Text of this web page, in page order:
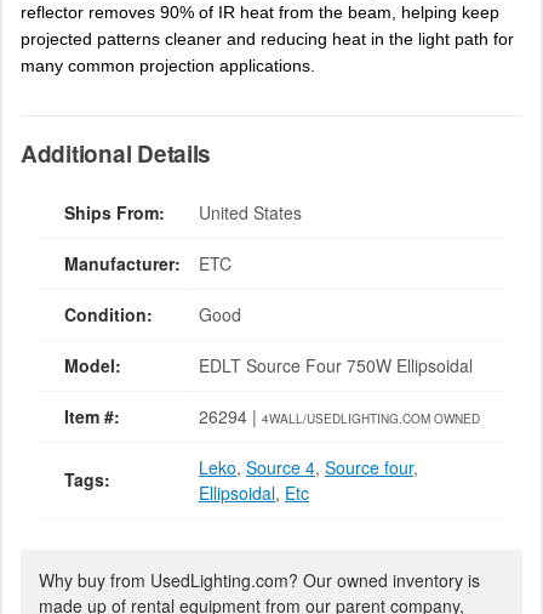
reflector removes 90% of IR heat from the beam, helping keep
projected patterns cleaner and reducing heat in the light path for
many common projection applications.
Additional Details
Ships From: United States
Manufacturer: ETC
Condition: Good
Model: EDLT Source Four 750W Ellipsoidal
Item #: 26294 | 4WALL/USEDLIGHTING.COM OWNED
Tags: Leko, Source 4, Source four,
Ellipsoidal, Etc
Why buy from UsedLighting.com? Our owned inventory is
made up of rental equipment from our parent company,